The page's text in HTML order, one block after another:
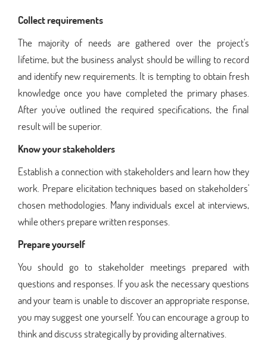
Collect requirements
The majority of needs are gathered over the project's
lifetime, but the business analyst should be willing to record
and identify new requirements. It is tempting to obtain fresh
knowledge once you have completed the primary phases.
After you've outlined the required specifications, the final
result will be superior.
Know your stakeholders
Establish a connection with stakeholders and learn how they
work. Prepare elicitation techniques based on stakeholders'
chosen methodologies. Many individuals excel at interviews,
while others prepare written responses.
Prepare yourself
You should go to stakeholder meetings prepared with
questions and responses. If you ask the necessary questions
and your team is unable to discover an appropriate response,
you may suggest one yourself. You can encourage a group to
think and discuss strategically by providing alternatives.